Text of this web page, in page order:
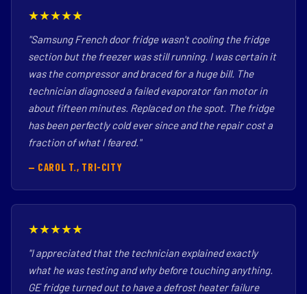
★★★★★
"Samsung French door fridge wasn't cooling the fridge
section but the freezer was still running. I was certain it
was the compressor and braced for a huge bill. The
technician diagnosed a failed evaporator fan motor in
about fifteen minutes. Replaced on the spot. The fridge
has been perfectly cold ever since and the repair cost a
fraction of what I feared."
— CAROL T., TRI-CITY
★★★★★
"I appreciated that the technician explained exactly
what he was testing and why before touching anything.
GE fridge turned out to have a defrost heater failure